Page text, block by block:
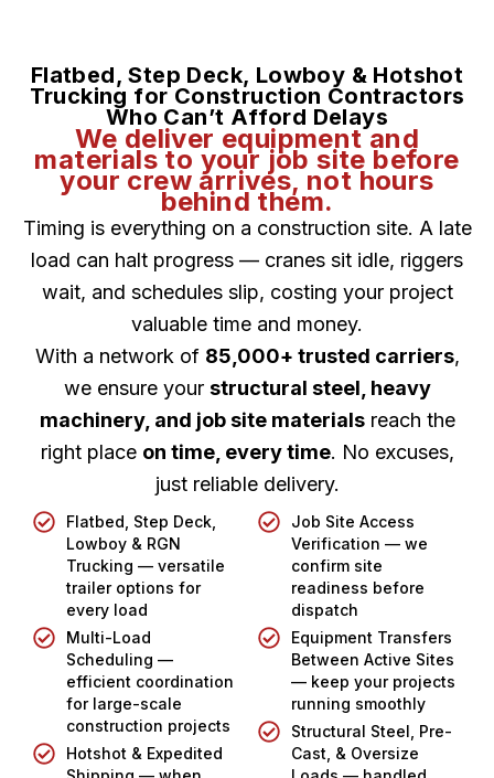
Flatbed, Step Deck, Lowboy & Hotshot
Trucking for Construction Contractors
Who Can’t Afford Delays
We deliver equipment and
materials to your job site before
your crew arrives, not hours
behind them.
Timing is everything on a construction site. A late
load can halt progress — cranes sit idle, riggers
wait, and schedules slip, costing your project
valuable time and money.
With a network of 85,000+ trusted carriers,
we ensure your structural steel, heavy
machinery, and job site materialsreach the
right place on time, every time. No excuses,
just reliable delivery.
Flatbed, Step Deck,
Lowboy & RGN
Trucking — versatile
trailer options for
every load
Multi-Load
Scheduling —
efficient coordination
for large-scale
construction projects
Hotshot & Expedited
Job Site Access
Verification — we
confirm site
readiness before
dispatch
Equipment Transfers
Between Active Sites
— keep your projects
running smoothly
Structural Steel, Pre-
Cast, & Oversize